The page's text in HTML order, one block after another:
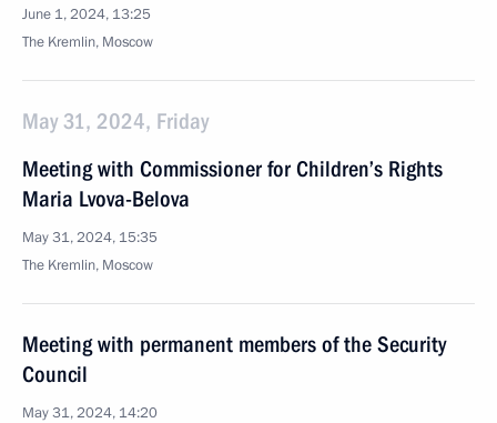
June 1, 2024, 13:25
The Kremlin, Moscow
May 31, 2024, Friday
Meeting with Commissioner for Children’s Rights
Maria Lvova-Belova
May 31, 2024, 15:35
The Kremlin, Moscow
Meeting with permanent members of the Security
Council
May 31, 2024, 14:20